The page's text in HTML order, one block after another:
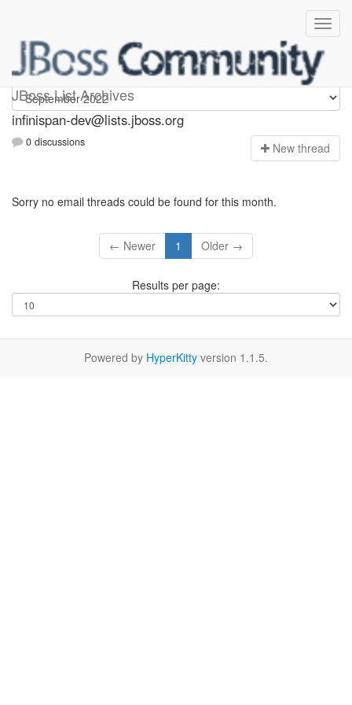
JBoss List Archives
infinispan-dev
infinispan-dev@lists.jboss.org
0 discussions New thread
Sorry no email threads could be found for this month.
← Newer 1 Older →
Results per page:
Powered by HyperKitty version 1.1.5.